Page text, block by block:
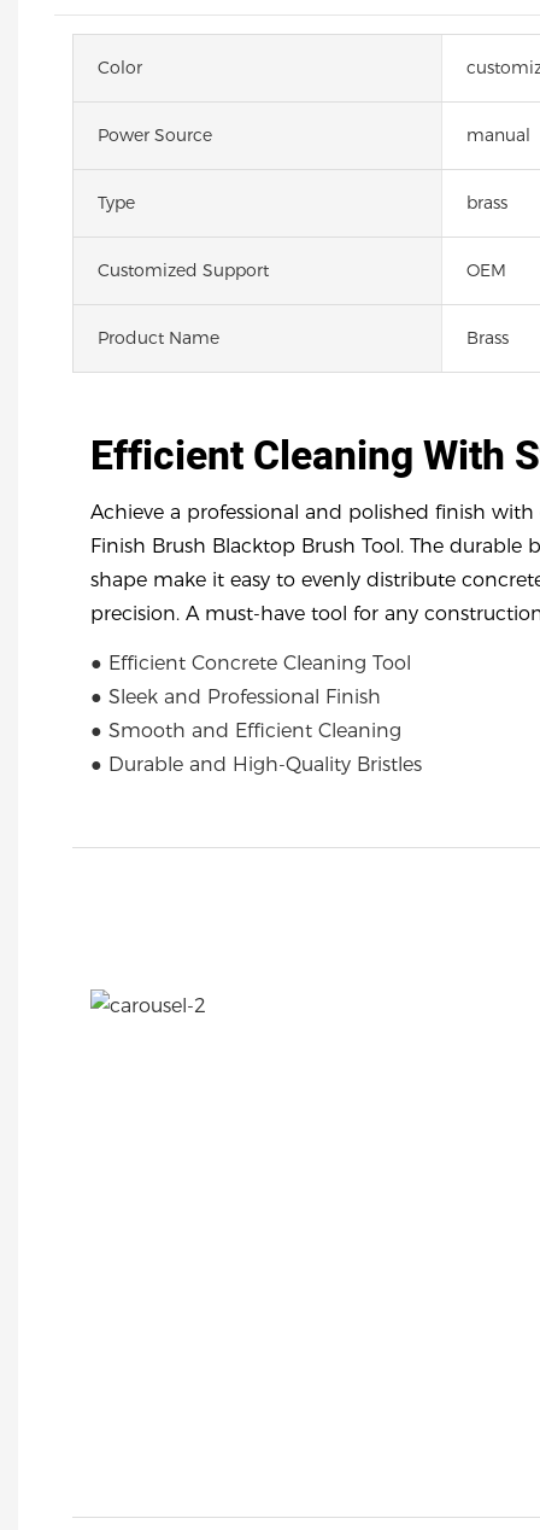
Color
Power Source manual
Type brass
Customized Support OEM
Product Name Brass
Efficient Cleaning With
Achieve a professional and polished finish with
Finish Brush Blacktop Brush Tool. The durable
shape make it easy to evenly distribute
precision. A must-have tool for any
● Efficient Concrete Cleaning Tool
● Sleek and Professional Finish
● Smooth and Efficient Cleaning
● Durable and High-Quality Bristles